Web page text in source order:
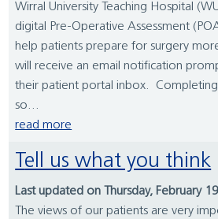
Wirral University Teaching Hospital
digital Pre-Operative Assessment
help patients prepare for surgery
will receive an email notification
their patient portal inbox.
so...
read more
Tell us what you think
Last updated on Thursday, February
The views of our patients are very